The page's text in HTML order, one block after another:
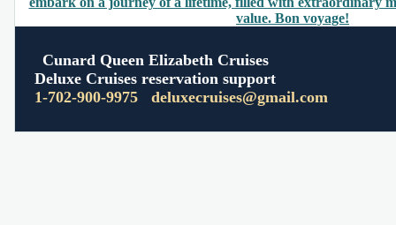
value. Bon voyage!
Cunard Queen Elizabeth Cruises
Deluxe Cruises reservation support
1-702-900-9975
deluxecruises@gmail.com